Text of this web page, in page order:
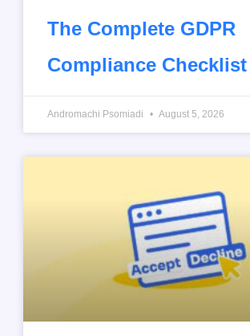
The Complete GDPR
Compliance Checklist
Andromachi Psomiadi August 5, 2026